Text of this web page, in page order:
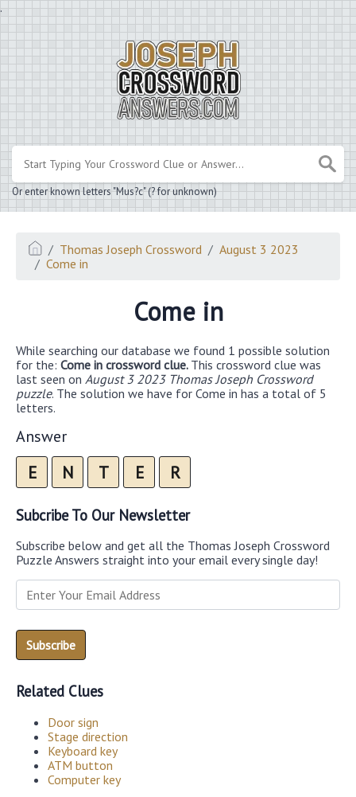
.
Or enter known letters "Mus?c" (? for unknown)
Thomas Joseph Crossword
August 3 2023
Come in
Come in
While searching our database we found 1 possible solution
for the: Come in crossword clue. This crossword clue was
last seen on August 3 2023 Thomas Joseph Crossword
puzzle. The solution we have for Come in has a total of 5
letters.
Answer
E N T E R
Subcribe To Our Newsletter
Subscribe below and get all the Thomas Joseph Crossword
Puzzle Answers straight into your email every single day!
Related Clues
Door sign
Stage direction
Keyboard key
ATM button
Computer key